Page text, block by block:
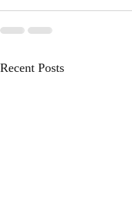
Recent Posts